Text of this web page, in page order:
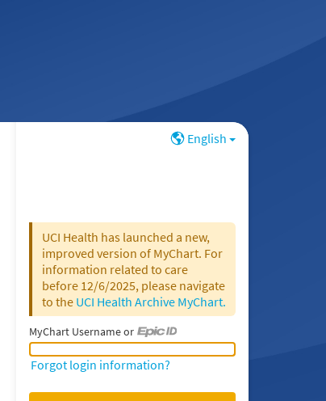
English
UCI Health has launched a new,
improved version of MyChart. For
information related to care
before 12/6/2025, please navigate
to the UCI Health Archive MyChart.
MyChart Username or
MyChart Username or Epic ID
Forgot login information?